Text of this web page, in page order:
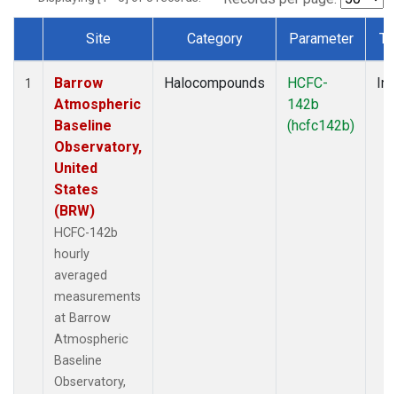
Dataset Number
Site Category Parameter
1
Barrow
Atmospheric
Baseline
Observatory,
United
States
(BRW)
HCFC-142b
hourly
averaged
measurements
at Barrow
Atmospheric
Baseline
Observatory,
Halocompounds
HCFC-
142b
(hcfc142b)